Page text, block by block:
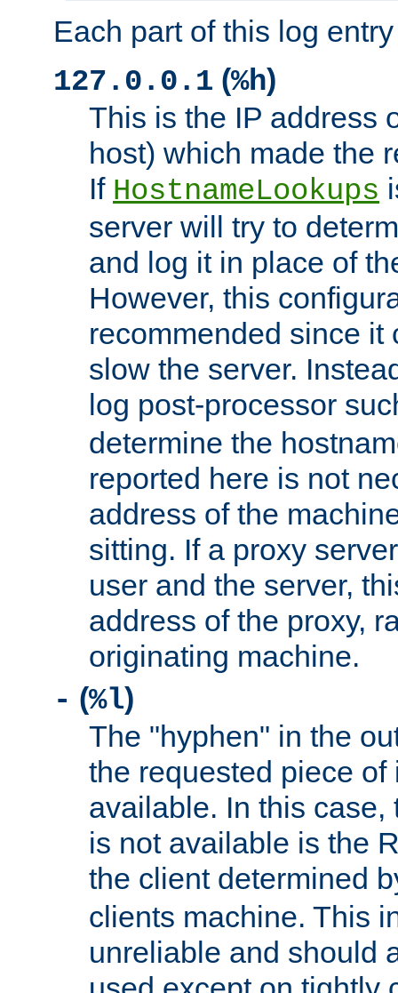
Each part of this log
127.0.0.1 (%h)
This is the IP address
host) which made the
If HostnameLookups
server will try to
and log it in place of
However, this
recommended since it
slow the server.
log post-processor
determine the
reported here is not
address of the
sitting. If a proxy
user and the server,
address of the proxy,
originating machine.
- (%l)
The "hyphen" in the
the requested piece
available. In this case,
is not available is the
the client determined
clients machine. This
unreliable and should